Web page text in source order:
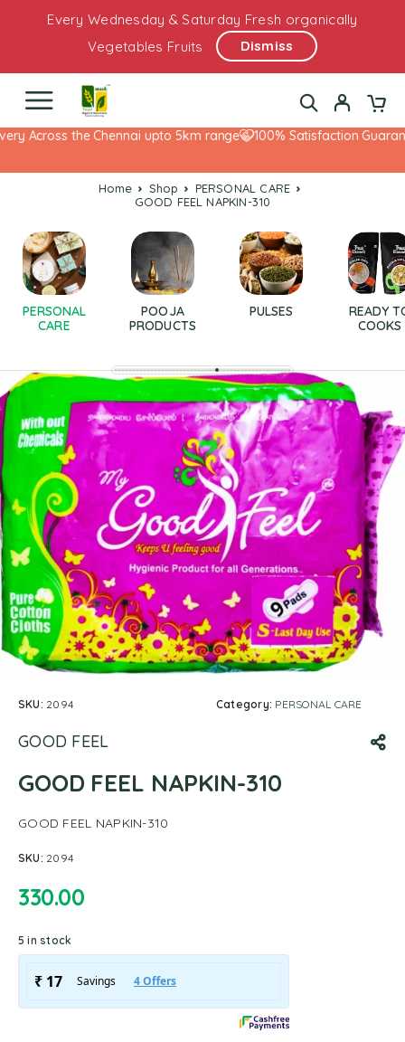
Every Wednesday & Saturday Fresh organically
Vegetables Fruits
Dismiss
Across the Chennai upto 5km range 100% Satisfaction
Home Shop
PERSONAL CARE
GOOD FEEL NAPKIN-310
PERSONAL
CARE
POOJA
PRODUCTS
PULSES
READY
COOKS
SKU: 2094 Category: PERSONAL CARE
GOOD FEEL
GOOD FEEL NAPKIN-310
GOOD FEEL NAPKIN-310
SKU: 2094
330.00
5 in stock